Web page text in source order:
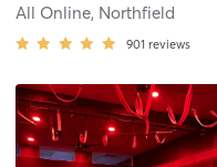
All Online, Northfield
901 reviews